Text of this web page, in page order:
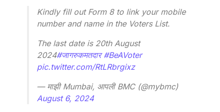
Kindly fill out Form 8 to link your mobile
number and name in the Voters List.
The last date is 20th August
2024#जागरुकमतदार #BeAVoter
pic.twitter.com/RtLRbrgixz
— माझी Mumbai, आपली BMC (@mybmc)
August 6, 2024